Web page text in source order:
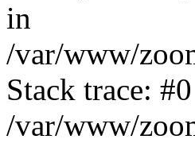
in
/var/www/
Stack trace: #0
/var/www/